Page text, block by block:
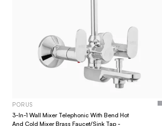
PORUS
3-In-1 Wall Mixer Telephonic With Bend Hot
And Cold Mixer Brass Faucet/Sink Tap -